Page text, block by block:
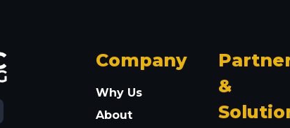
Company
Why Us
About
&